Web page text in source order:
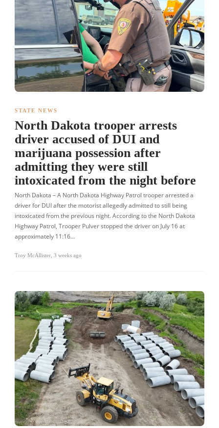
STATE NEWS
North Dakota trooper arrests
driver accused of DUI and
marijuana possession after
admitting they were still
intoxicated from the night before
North Dakota – A North Dakota Highway Patrol trooper arrested a
driver for DUI after the motorist allegedly admitted to still being
intoxicated from the previous night. According to the North Dakota
Highway Patrol, Trooper Pulver stopped the driver on July 16 at
approximately 11:16…
Troy McAllister 3 weeks ago